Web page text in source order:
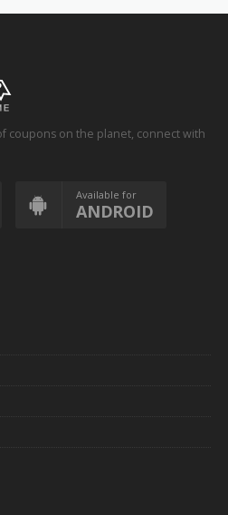
coupons on the planet, connect with
Available for
ANDROID